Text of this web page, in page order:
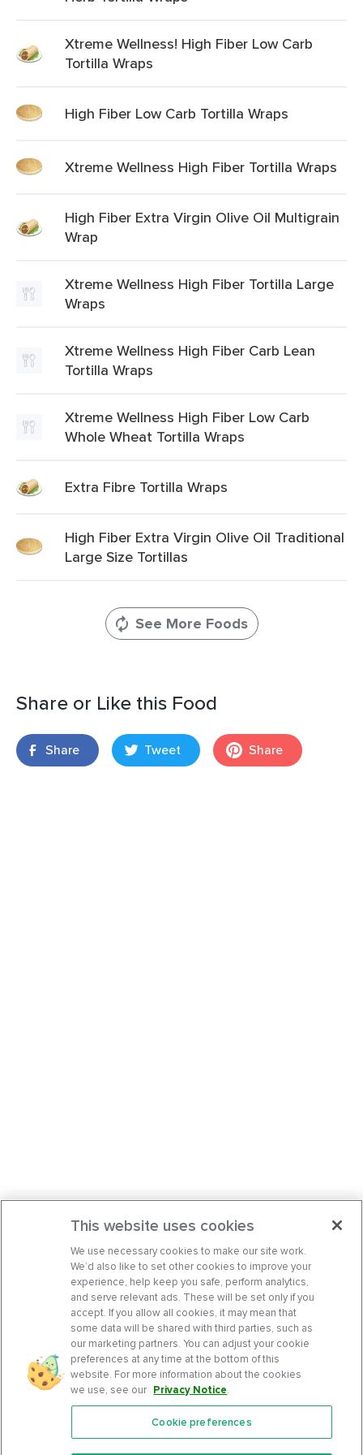
Xtreme Wellness! High Fiber Low Carb
Tortilla Wraps
High Fiber Low Carb Tortilla Wraps
Xtreme Wellness High Fiber Tortilla Wraps
High Fiber Extra Virgin Olive Oil Multigrain
Wrap
Xtreme Wellness High Fiber Tortilla Large
Wraps
Xtreme Wellness High Fiber Carb Lean
Tortilla Wraps
Xtreme Wellness High Fiber Low Carb
Whole Wheat Tortilla Wraps
Extra Fibre Tortilla Wraps
High Fiber Extra Virgin Olive Oil Traditional
Large Size Tortillas
See More Foods
Share or Like this Food
Share Tweet Share
Features
This website uses cookies
We use necessary cookies to make our site work.
We’d also like to set other cookies to improve your
experience, help keep you safe, perform analytics,
and serve relevant ads. These will be set only if you
accept. If you allow all cookies, it may mean that
some data will be shared with third parties, such as
our marketing partners. You can adjust your cookie
preferences at any time at the bottom of this
website. For more information about the cookies
we use, see our Privacy Notice.
Cookie preferences